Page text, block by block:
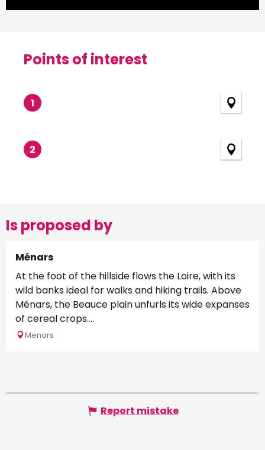
Points of interest
Points of interest
1
2
Is proposed by
Ménars
At the foot of the hillside flows the Loire, with its
wild banks ideal for walks and hiking trails. Above
Ménars, the Beauce plain unfurls its wide expanses
of cereal crops....
Menars
Report mistake